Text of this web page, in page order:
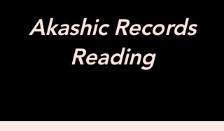
Akashic Records
Reading